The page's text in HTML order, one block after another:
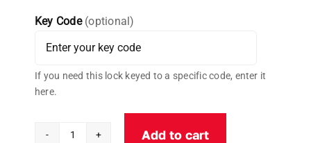
Key Code (optional)
If you need this lock keyed to a specific code, enter it
here.
Add to cart